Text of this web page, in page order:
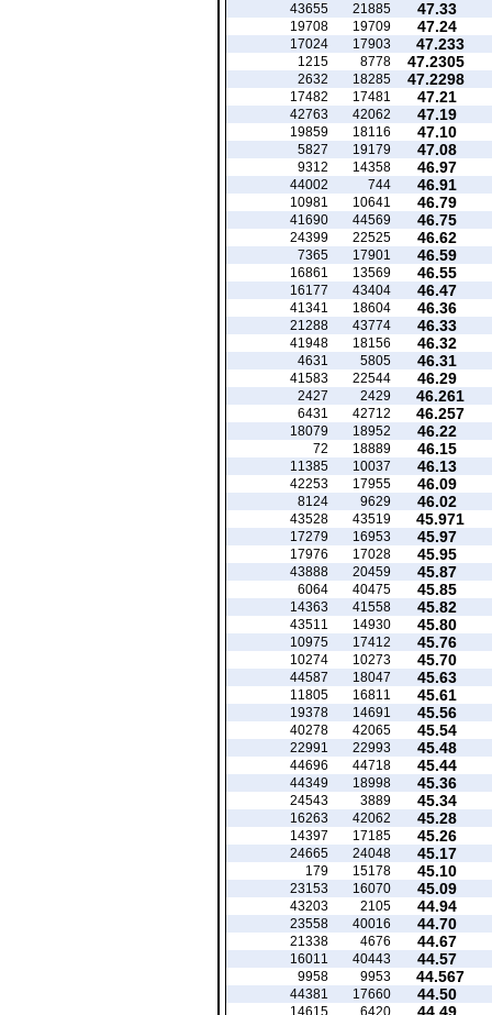
47.33
21885
43655
47.24
19709
19708
47.233
17903
17024
47.2305
8778
1215
47.2298
18285
2632
47.21
17481
17482
47.19
42062
42763
47.10
18116
19859
47.08
19179
5827
46.97
14358
9312
46.91
744
44002
46.79
10641
10981
46.75
44569
41690
46.62
22525
24399
46.59
17901
7365
46.55
13569
16861
46.47
43404
16177
46.36
18604
41341
46.33
43774
21288
46.32
18156
41948
46.31
5805
4631
46.29
22544
41583
46.261
2429
2427
46.257
42712
6431
46.22
18952
18079
46.15
18889
72
46.13
10037
11385
46.09
17955
42253
46.02
9629
8124
45.971
43519
43528
45.97
16953
17279
45.95
17028
17976
45.87
20459
43888
45.85
40475
6064
45.82
41558
14363
45.80
14930
43511
45.76
17412
10975
45.70
10273
10274
45.63
18047
44587
45.61
16811
11805
45.56
14691
19378
45.54
42065
40278
45.48
22993
22991
45.44
44718
44696
45.36
18998
44349
45.34
3889
24543
45.28
42062
16263
45.26
17185
14397
45.17
24048
24665
45.10
15178
179
45.09
16070
23153
44.94
2105
43203
44.70
40016
23558
44.67
4676
21338
44.57
40443
16011
44.567
9953
9958
44.50
17660
44381
44.49
6420
14615